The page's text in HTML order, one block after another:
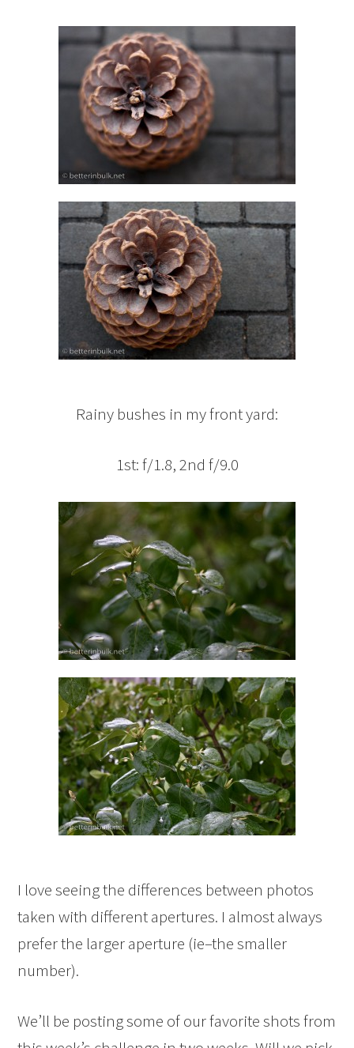
Rainy bushes in my front yard:
1st: f/1.8, 2nd f/9.0
I love seeing the differences between photos
taken with different apertures. I almost always
prefer the larger aperture (ie–the smaller
number).
We’ll be posting some of our favorite shots from